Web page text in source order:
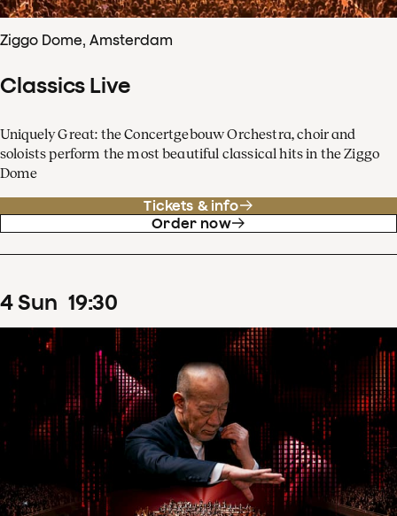
Ziggo Dome, Amsterdam
Classics Live
Uniquely Great: the Concertgebouw Orchestra, choir and
soloists perform the most beautiful classical hits in the Ziggo
Dome
Tickets & info
Order now
4Sun 19:30